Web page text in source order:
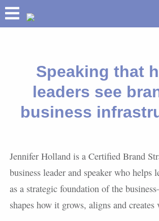
PRETIUMTM
BUILD YOUR BRAND®
SPEAKING
Speaking that
leaders see
business
Jennifer Holland is a Certified Brand
business leader and speaker who helps
as a strategic foundation of the
shapes how it grows, aligns and creates